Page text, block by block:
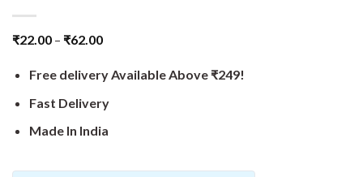
₹22.00 – ₹62.00
Free delivery Available Above ₹249!
Fast Delivery
Made In India